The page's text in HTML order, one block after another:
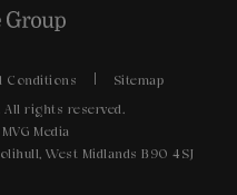
Conditions Sitemap
All rights reserved.
Media
West Midlands B90 4SJ